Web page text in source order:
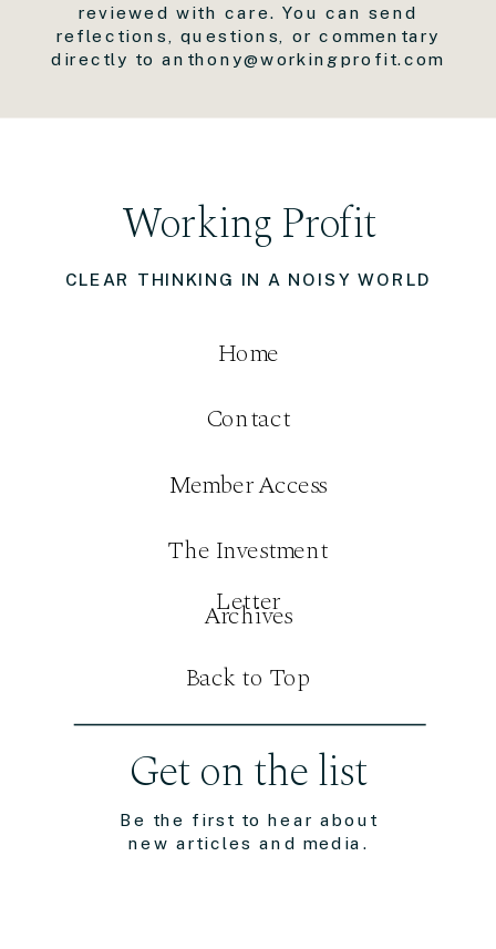
Be the first to hear about
new articles and media.
Get on the list
CLEAR THINKING IN A NOISY WORLD
Working Profit
Contact
Member Access
Home
The Investment
Letter
reviewed with care. You can send
reflections, questions, or commentary
directly to anthony@workingprofit.com
Archives
Back to Top